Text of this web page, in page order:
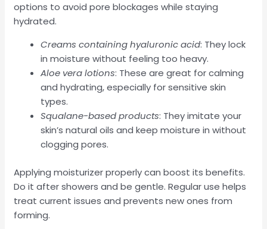
options to avoid pore blockages while staying
hydrated.
Creams containing hyaluronic acid: They lock
in moisture without feeling too heavy.
Aloe vera lotions: These are great for calming
and hydrating, especially for sensitive skin
types.
Squalane-based products: They imitate your
skin’s natural oils and keep moisture in without
clogging pores.
Applying moisturizer properly can boost its benefits.
Do it after showers and be gentle. Regular use helps
treat current issues and prevents new ones from
forming.